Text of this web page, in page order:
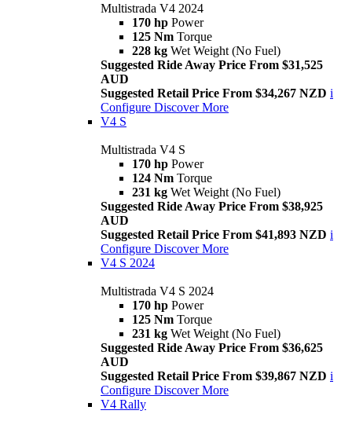
Multistrada V4 2024
170 hp Power
125 Nm Torque
228 kg Wet Weight (No Fuel)
Suggested Ride Away Price From $31,525
AUD
Suggested Retail Price From $34,267 NZD i
Configure Discover More
V4 S
Multistrada V4 S
170 hp Power
124 Nm Torque
231 kg Wet Weight (No Fuel)
Suggested Ride Away Price From $38,925
AUD
Suggested Retail Price From $41,893 NZD i
Configure Discover More
V4 S 2024
Multistrada V4 S 2024
170 hp Power
125 Nm Torque
231 kg Wet Weight (No Fuel)
Suggested Ride Away Price From $36,625
AUD
Suggested Retail Price From $39,867 NZD i
Configure Discover More
V4 Rally